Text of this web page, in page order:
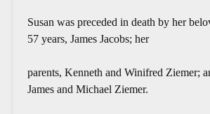
Susan was preceded in death by her
57 years, James Jacobs; her
parents, Kenneth and Winifred Ziemer;
James and Michael Ziemer.